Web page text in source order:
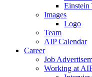
Einstein
Images
Logo
Team
AIP Calendar
Career
Job
Working at